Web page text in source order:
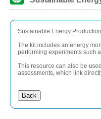
Sustainable Energy
The kit includes an energy
performing experiments such
This resource can also be
assessments, which link
Back